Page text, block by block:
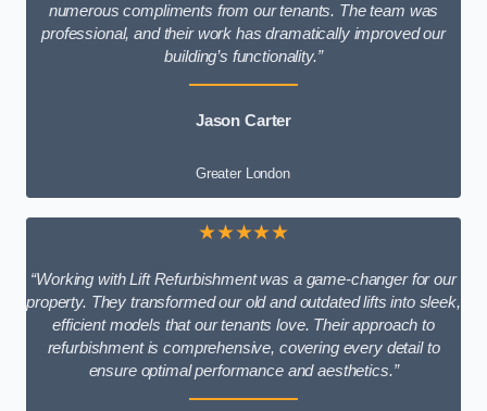
numerous compliments from our tenants. The team was
professional, and their work has dramatically improved our
building’s functionality.”
Jason Carter
Greater London
★★★★★
“Working with Lift Refurbishment was a game-changer for our
property. They transformed our old and outdated lifts into sleek,
efficient models that our tenants love. Their approach to
refurbishment is comprehensive, covering every detail to
ensure optimal performance and aesthetics.”